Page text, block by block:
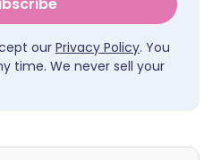
our Privacy Policy. You
time. We never sell your